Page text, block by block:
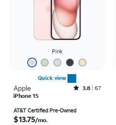
Pink
Quick view
Apple Rated3.8out of 5 stars with67reviews
3.8 67
iPhone 15
AT&T Certified Pre-Owned
$13.75/mo.